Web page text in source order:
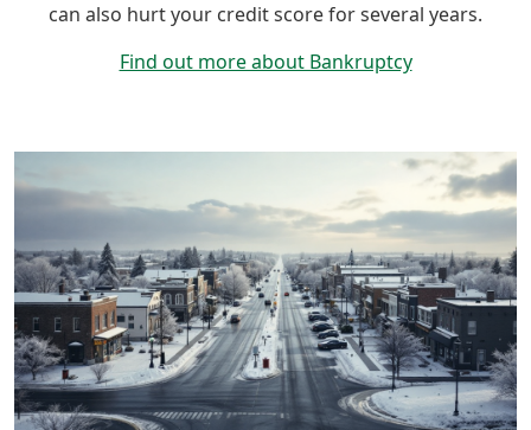
can also hurt your credit score for several years.
Find out more about Bankruptcy